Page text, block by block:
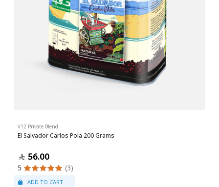
V12 Private Blend
El Salvador Carlos Pola 200 Grams
56.00
5 (3)